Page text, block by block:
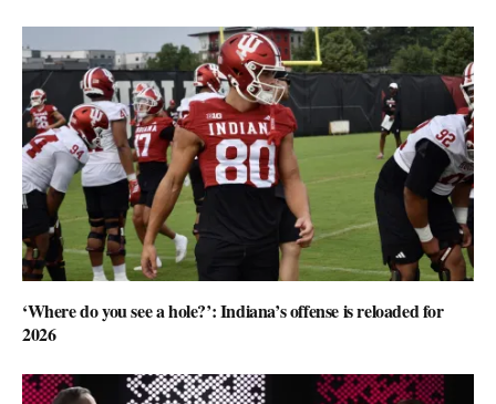
‘Where do you see a hole?’: Indiana’s offense is reloaded for
2026